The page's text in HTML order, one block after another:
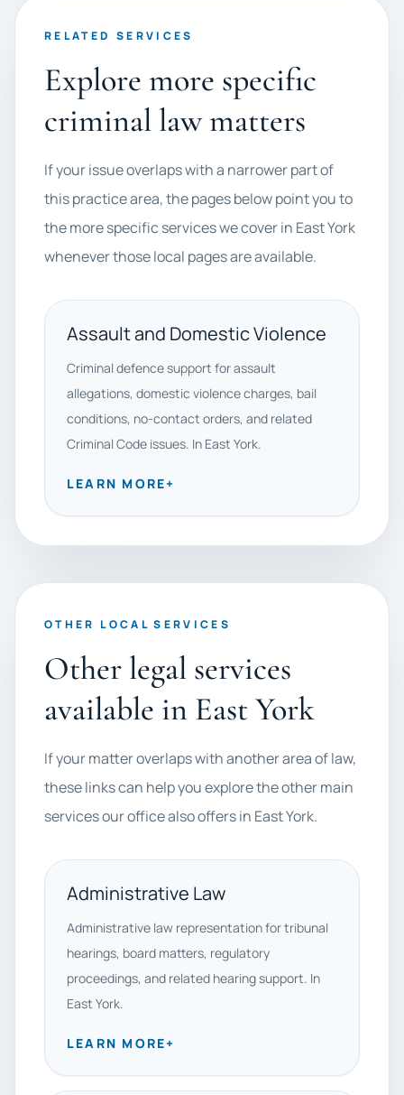
RELATED SERVICES
Explore more specific
criminal law matters
If your issue overlaps with a narrower part of
this practice area, the pages below point you to
the more specific services we cover in East York
whenever those local pages are available.
Assault and Domestic Violence
Criminal defence support for assault
allegations, domestic violence charges, bail
conditions, no-contact orders, and related
Criminal Code issues. In East York.
LEARN MORE+
OTHER LOCAL SERVICES
Other legal services
available in East York
If your matter overlaps with another area of law,
these links can help you explore the other main
services our office also offers in East York.
Administrative Law
Administrative law representation for tribunal
hearings, board matters, regulatory
proceedings, and related hearing support. In
East York.
LEARN MORE+